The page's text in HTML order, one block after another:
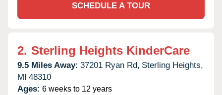
SCHEDULE A TOUR
2. Sterling Heights KinderCare
9.5 Miles Away: 37201 Ryan Rd, Sterling Heights,
MI 48310
Ages: 6 weeks to 12 years